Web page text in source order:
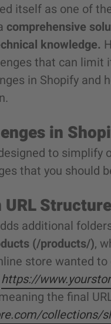
itself as one of
comprehensive
knowledge.
that can limit
in Shopify
in
to
that you should
Structure
additional
(/products/),
store wanted
https://
the final
collections/